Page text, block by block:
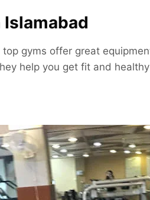
Islamabad
gyms offer great
help you get fit and